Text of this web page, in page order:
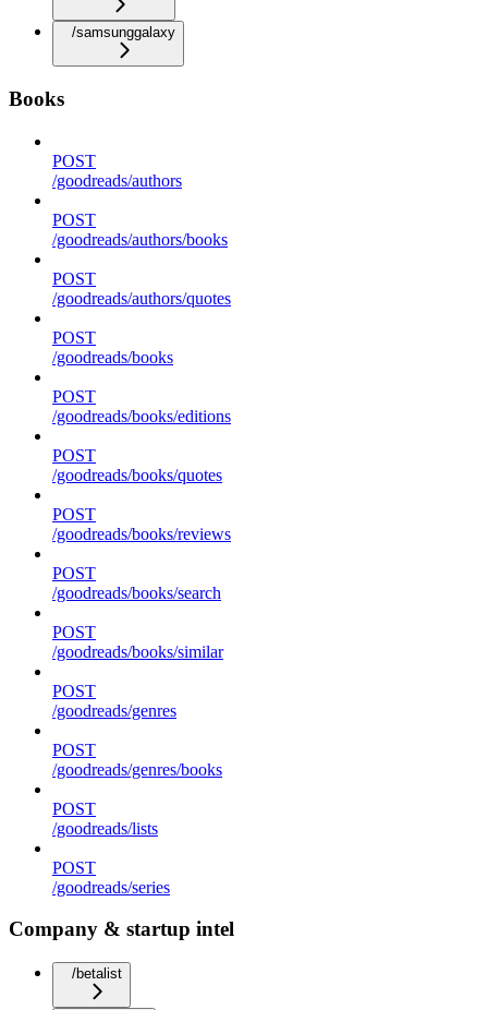
/samsunggalaxy
Books
POST
/goodreads/authors
POST
/goodreads/authors/books
POST
/goodreads/authors/quotes
POST
/goodreads/books
POST
/goodreads/books/editions
POST
/goodreads/books/quotes
POST
/goodreads/books/reviews
POST
/goodreads/books/search
POST
/goodreads/books/similar
POST
/goodreads/genres
POST
/goodreads/genres/books
POST
/goodreads/lists
POST
/goodreads/series
Company & startup intel
/betalist